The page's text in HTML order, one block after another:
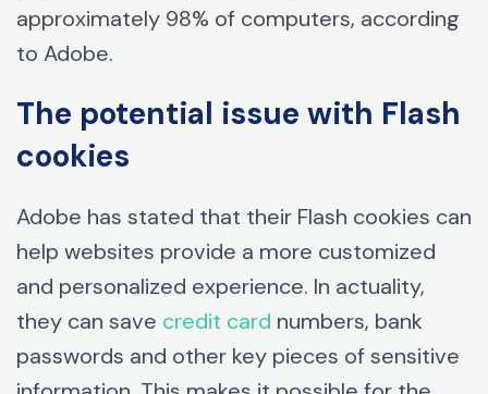
approximately 98% of computers, according
to Adobe.
The potential issue with Flash
cookies
Adobe has stated that their Flash cookies can
help websites provide a more customized
and personalized experience. In actuality,
they can save credit card numbers, bank
passwords and other key pieces of sensitive